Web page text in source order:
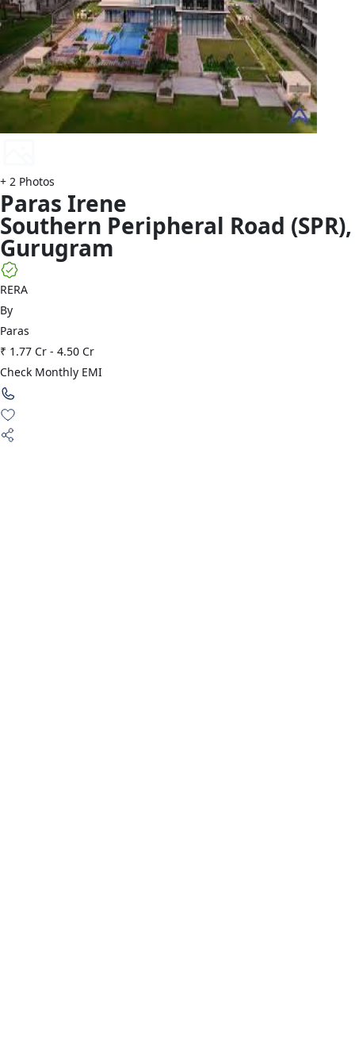
+ 2 Photos
Paras Irene
Southern Peripheral Road (SPR),
Gurugram
RERA
By
Paras
₹ 1.77 Cr - 4.50 Cr
Check Monthly EMI